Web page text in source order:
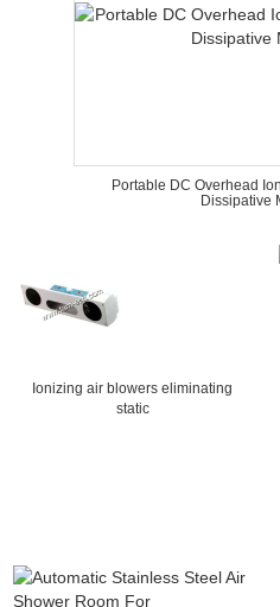
Portable DC Overhead
Dissipative
Ionizing air blowers eliminating
static